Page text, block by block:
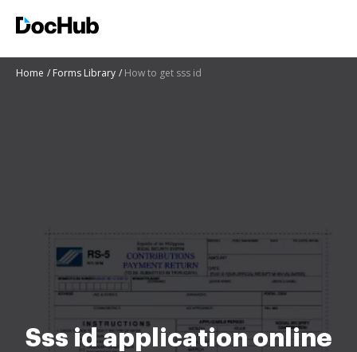
Home Forms Library How to get sss id
Sss id application online